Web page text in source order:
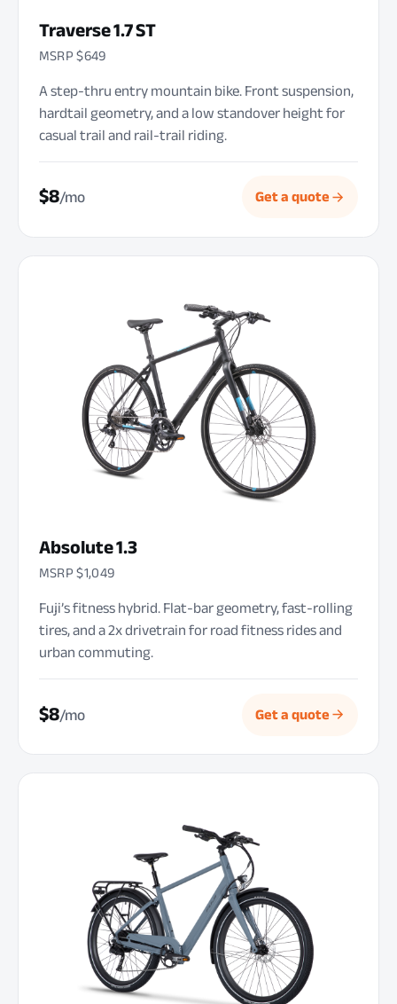
Traverse 1.7 ST
MSRP $649
A step-thru entry mountain bike. Front suspension,
hardtail geometry, and a low standover height for
casual trail and rail-trail riding.
$8/mo Get a quote
Absolute 1.3
MSRP $1,049
Fuji’s fitness hybrid. Flat-bar geometry, fast-rolling
tires, and a 2x drivetrain for road fitness rides and
urban commuting.
$8/mo Get a quote